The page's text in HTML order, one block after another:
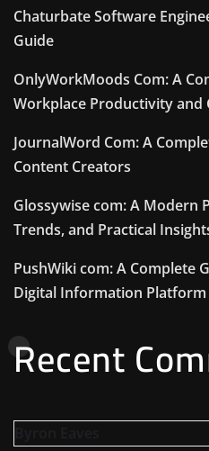
Chaturbate Software
Guide
OnlyWorkMoods Com: A
Workplace Productivity and
JournalWord Com: A
Content Creators
Glossywise com: A Modern
Trends, and Practical
PushWiki com: A Complete
Digital Information Platform
Recent